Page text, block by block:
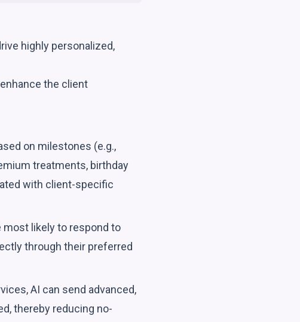
highly personalized,
the client
on milestones (e.g.,
treatments, birthday
with client-specific
likely to respond to
through their preferred
AI can send advanced,
thereby reducing no-